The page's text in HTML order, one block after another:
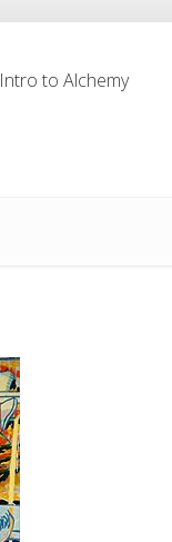
Intro to Alchemy